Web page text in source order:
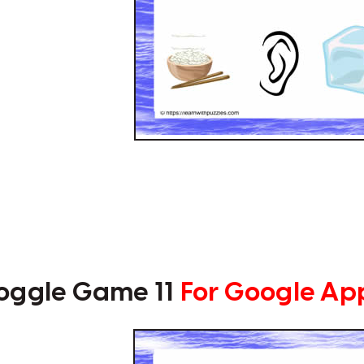
Game 11 For Google